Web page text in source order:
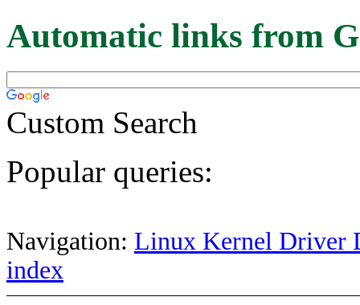
Automatic links from
Custom Search
Popular queries:
Navigation: Linux Kernel Driver
index